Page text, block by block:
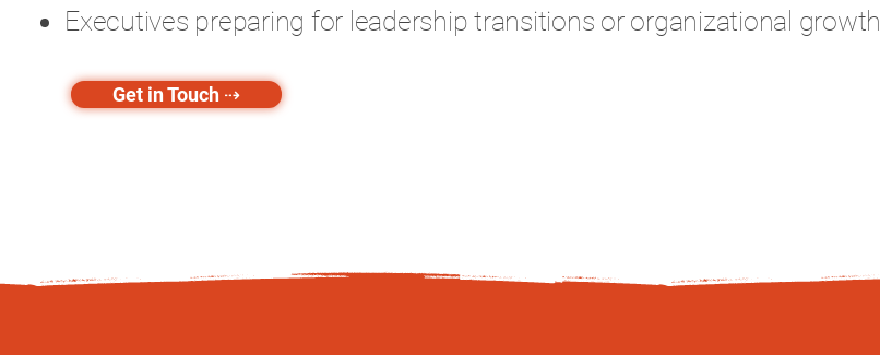
Executives preparing for leadership transitions or organizational growth
Get in Touch ⇢